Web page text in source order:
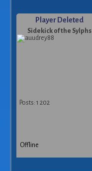
Player Deleted
Sidekick of the Sylphs
Posts: 1 202
Offline